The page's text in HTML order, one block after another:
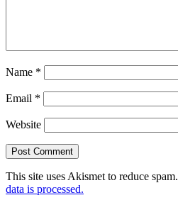
Name *
Email *
Website
This site uses Akismet to reduce spam.
data is processed.